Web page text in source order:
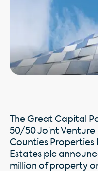
The Great Capital
50/50 Joint
Counties Properties
Estates plc
million of property